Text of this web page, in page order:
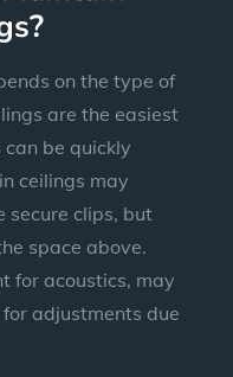
on the type of
are the easiest
be quickly
ceilings may
secure clips, but
space above.
for acoustics, may
adjustments due